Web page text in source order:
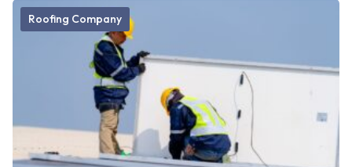
Roofing Company